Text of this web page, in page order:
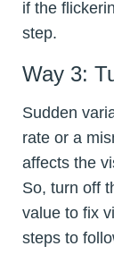
if the
step.
Way 3:
Sudden
rate or a
affects the
So, turn off
value to fix
steps to